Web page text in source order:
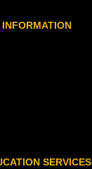
INFORMATION
SERVICES